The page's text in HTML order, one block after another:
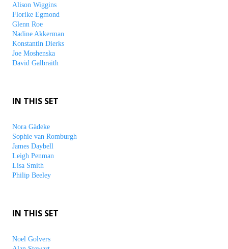
Alison Wiggins
Florike Egmond
Glenn Roe
Nadine Akkerman
Konstantin Dierks
Joe Moshenska
David Galbraith
IN THIS SET
Nora Gädeke
Sophie van Romburgh
James Daybell
Leigh Penman
Lisa Smith
Philip Beeley
IN THIS SET
Noel Golvers